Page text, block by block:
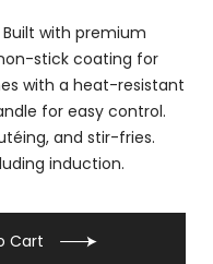
with premium
stick coating for
with a heat-resistant
for easy control.
and stir-fries.
induction.
Cart